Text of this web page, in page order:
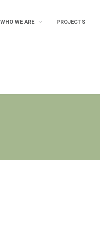
WHO WE ARE PROJECTS